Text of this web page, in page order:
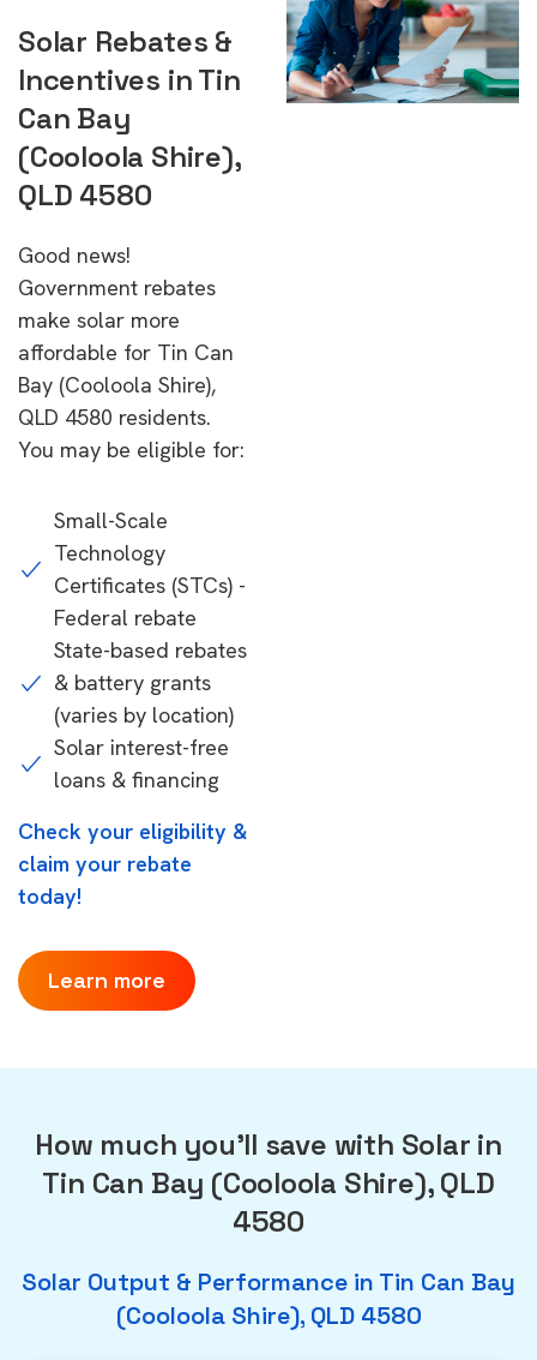
Solar Rebates &
Incentives in Tin
Can Bay
(Cooloola Shire),
QLD 4580
Good news!
Government rebates
make solar more
affordable for Tin Can
Bay (Cooloola Shire),
QLD 4580 residents.
You may be eligible for:
Small-Scale
Technology
Certificates (STCs) -
Federal rebate
State-based rebates
& battery grants
(varies by location)
Solar interest-free
loans & financing
Check your eligibility &
claim your rebate
today!
Learn more
How much you'll save with Solar in
Tin Can Bay (Cooloola Shire), QLD
4580
Solar Output & Performance in Tin Can Bay
(Cooloola Shire), QLD 4580